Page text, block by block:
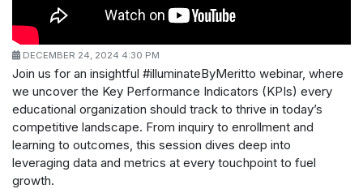
DECEMBER 24, 2024 4:30 PM
Join us for an insightful #illuminateByMeritto webinar, where
we uncover the Key Performance Indicators (KPIs) every
educational organization should track to thrive in today’s
competitive landscape. From inquiry to enrollment and
learning to outcomes, this session dives deep into
leveraging data and metrics at every touchpoint to fuel
growth.